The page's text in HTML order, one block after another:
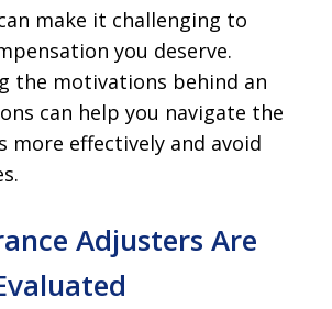
make it challenging to
you deserve.
the motivations behind an
can help you navigate the
more effectively and avoid
Adjusters Are